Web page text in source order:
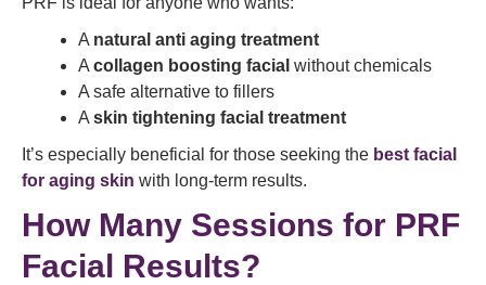
A natural anti aging treatment
A collagen boosting facial without chemicals
A safe alternative to fillers
A skin tightening facial treatment
It’s especially beneficial for those seeking the best facial
for aging skin with long-term results.
How Many Sessions for PRF
Facial Results?